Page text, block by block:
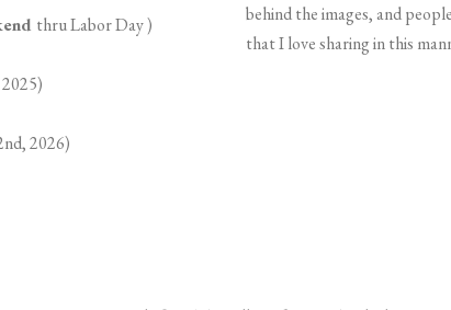
thru Labor Day )
2026)
behind the images, and
that I love sharing in this